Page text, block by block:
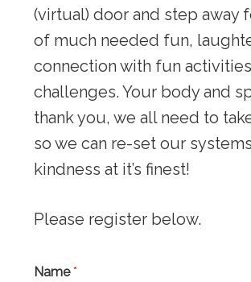
(virtual) door and step away
of much needed fun,
connection with fun
challenges. Your body and
thank you, we all need to
so we can re-set our
kindness at it’s finest!
Please register below.
Name*